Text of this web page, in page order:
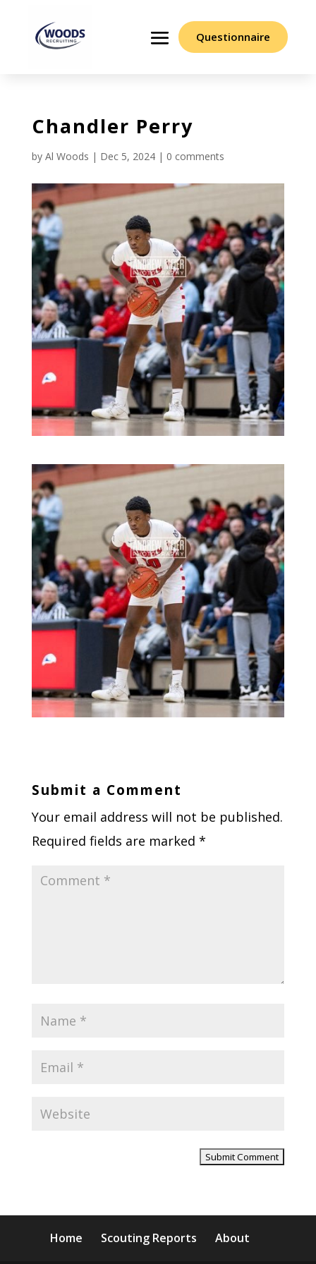
Questionnaire
Chandler Perry
by Al Woods | Dec 5, 2024| 0 comments
Submit a Comment
Your email address will not be published.
Required fields are marked *
Home Scouting Reports About